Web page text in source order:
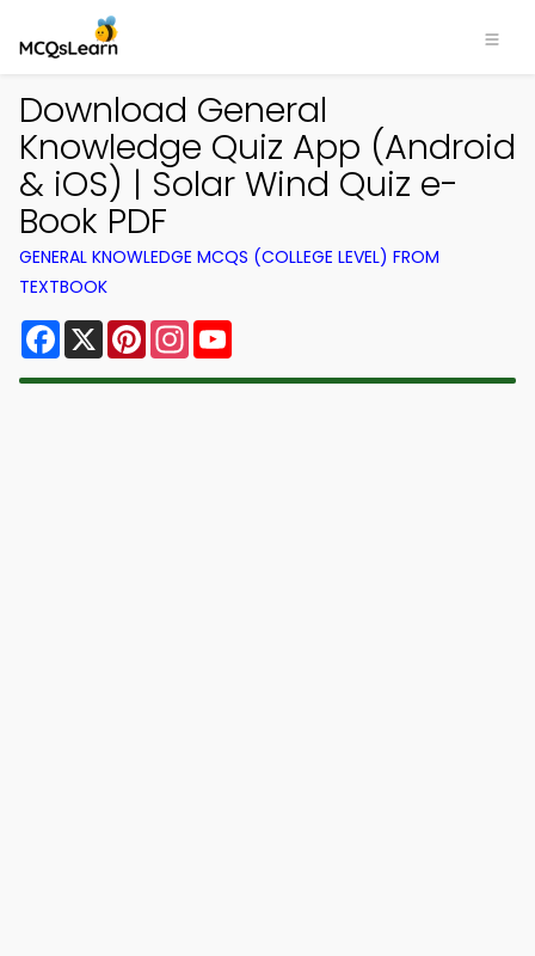
Download General
Knowledge Quiz App (Android
& iOS) | Solar Wind Quiz e-
Book PDF
GENERAL KNOWLEDGE MCQS (COLLEGE LEVEL) FROM
TEXTBOOK
Facebook
X PinterestInstagram